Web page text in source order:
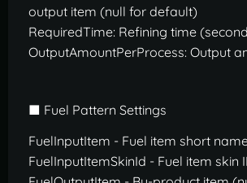
output item (null for default)
RequiredTime: Refining time
OutputAmountPerProcess: Output
■ Fuel Pattern Settings
FuelInputItem - Fuel item short
FuelInputItemSkinId - Fuel item skin